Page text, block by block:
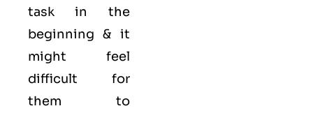
task in the
beginning & it
might feel
difficult for
them to